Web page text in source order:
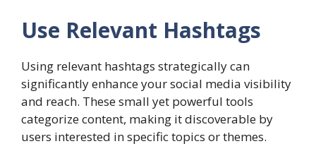
Use Relevant Hashtags
Using relevant hashtags strategically can
significantly enhance your social media visibility
and reach. These small yet powerful tools
categorize content, making it discoverable by
users interested in specific topics or themes.